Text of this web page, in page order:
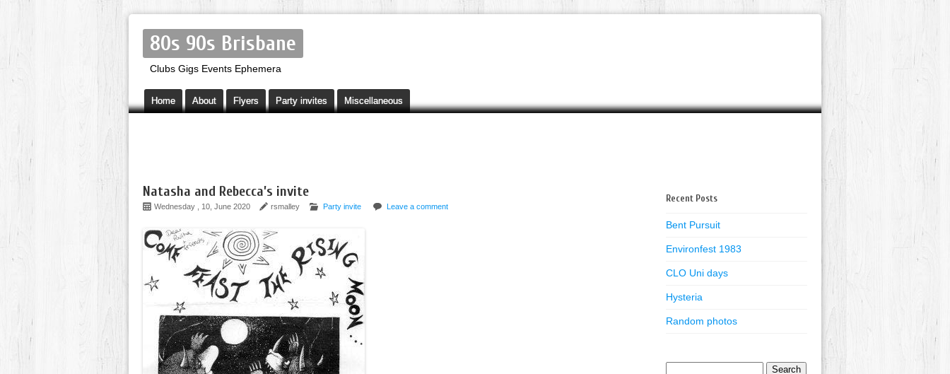
80s 90s Brisbane
Clubs Gigs Events Ephemera
Home About Flyers Party invites Miscellaneous
Natasha and Rebecca’s invite
Wednesday , 10, June 2020 rsmalley Party invite Leave a comment
Recent Posts
Bent Pursuit
Environfest 1983
CLO Uni days
Hysteria
Random photos